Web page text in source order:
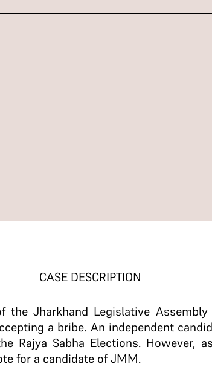
CASE DESCRIPTION
the Jharkhand Legislative
a bribe. An independent
Rajya Sabha Elections. However,
for a candidate of JMM.